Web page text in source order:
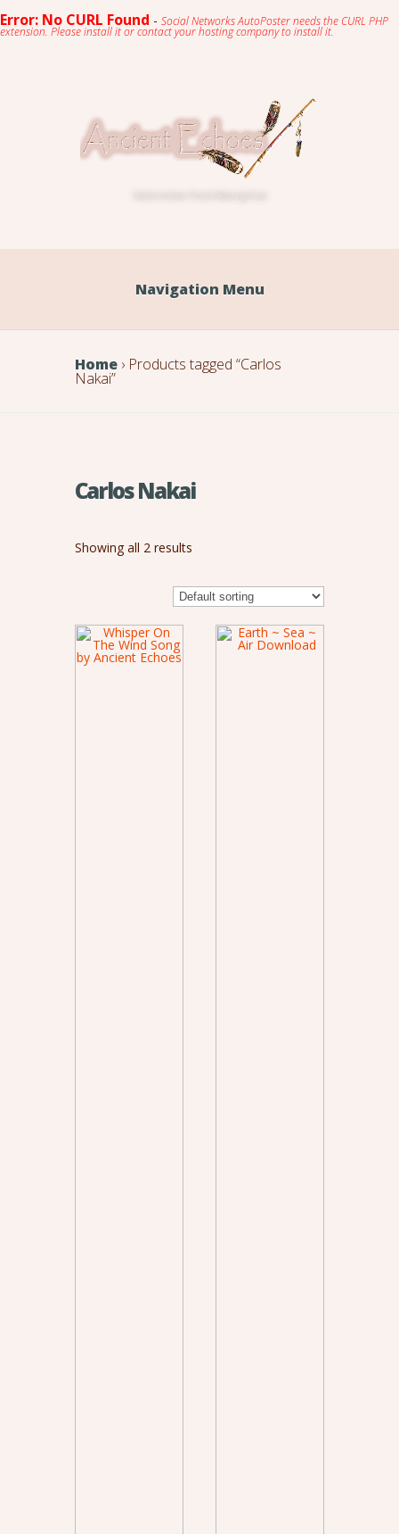
Error: No CURL Found - Social Networks AutoPoster needs the CURL PHP
extension. Please install it or contact your hosting company to install it.
Navigation Menu
Home › Products tagged “Carlos
Nakai”
Carlos Nakai
Showing all 2 results